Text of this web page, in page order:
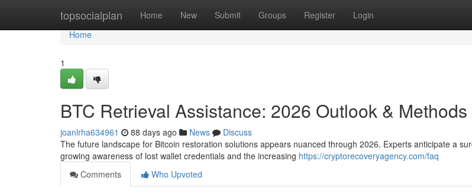
topsocialplan Home New Submit Groups Register Login
Home
Home
1
BTC Retrieval Assistance: 2026 Outlook & Methods
joanlrha634961 88 days ago News
Discuss
The future landscape for Bitcoin restoration solutions appears nuanced through 2026. Experts anticipate a
growing awareness of lost wallet credentials and the increasing https://cryptorecoveryagency.com/faq
Comments
Who Upvoted